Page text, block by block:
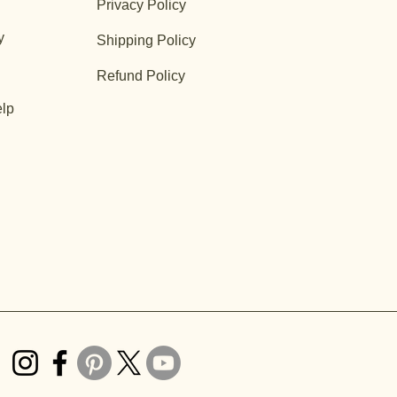
Privacy Policy
Shipping Policy
Refund Policy